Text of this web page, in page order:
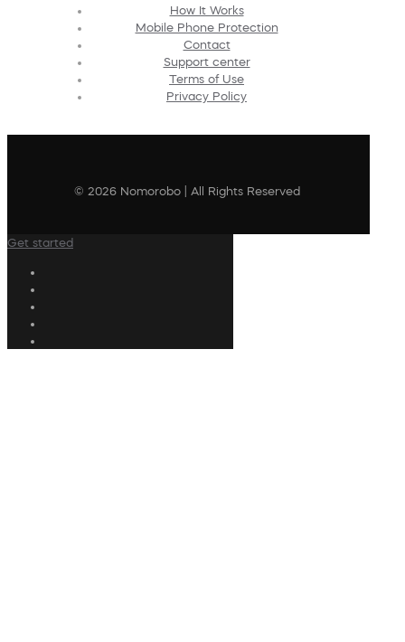
How It Works
Mobile Phone Protection
Contact
Support center
Terms of Use
Privacy Policy
© 2026 Nomorobo | All Rights Reserved
Get started